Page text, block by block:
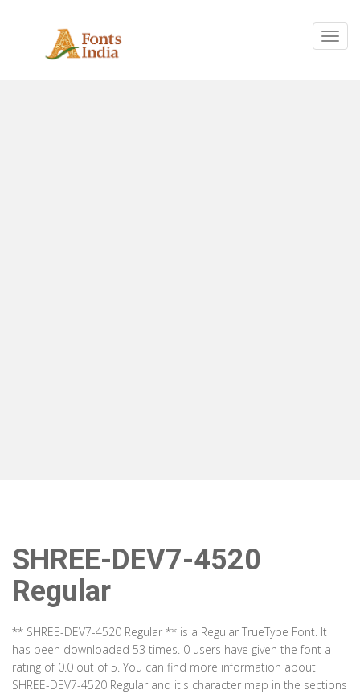
SHREE-DEV7-4520
Regular
** SHREE-DEV7-4520 Regular ** is a Regular TrueType Font. It
has been downloaded 53 times. 0 users have given the font a
rating of 0.0 out of 5. You can find more information about
SHREE-DEV7-4520 Regular and it's character map in the sections